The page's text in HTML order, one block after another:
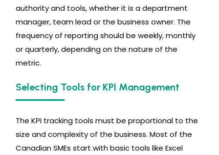
authority and tools, whether it is a department
manager, team lead or the business owner. The
frequency of reporting should be weekly, monthly
or quarterly, depending on the nature of the
metric.
Selecting Tools for KPI Management
The KPI tracking tools must be proportional to the
size and complexity of the business. Most of the
Canadian SMEs start with basic tools like Excel